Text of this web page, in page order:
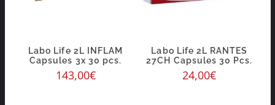
Labo Life 2L INFLAM
Capsules 3x 30 pcs.
143,00€
Labo Life 2L RANTES
27CH Capsules 30 Pcs.
24,00€